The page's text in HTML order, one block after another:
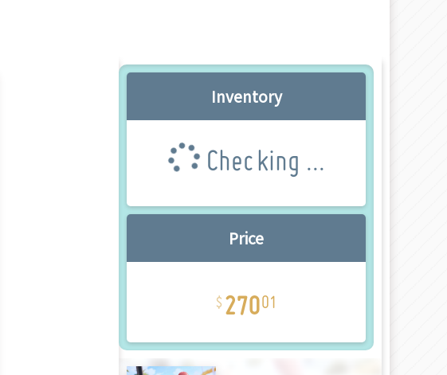
Inventory
Checking ...
Price
27001